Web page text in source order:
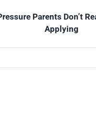
Parents Don’t
Applying